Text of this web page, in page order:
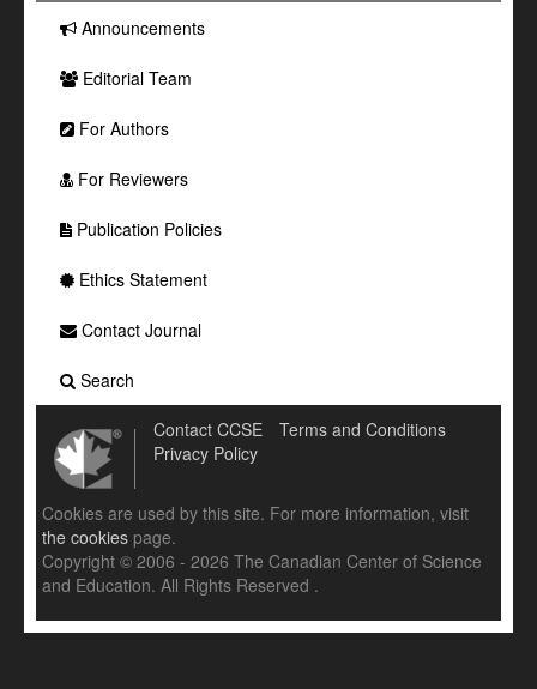
Announcements
Editorial Team
For Authors
For Reviewers
Publication Policies
Ethics Statement
Contact Journal
Search
Contact CCSE
Terms and Conditions
Privacy Policy
Cookies are used by this site. For more information, visit
the cookies page.
Copyright © 2006 - 2026 The Canadian Center of Science
and Education. All Rights Reserved .